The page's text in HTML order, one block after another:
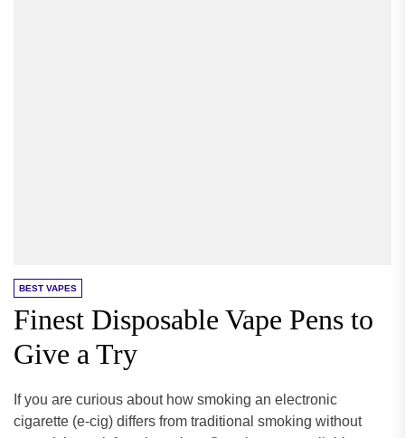
BEST VAPES
Finest Disposable Vape Pens to
Give a Try
If you are curious about how smoking an electronic
cigarette (e-cig) differs from traditional smoking without